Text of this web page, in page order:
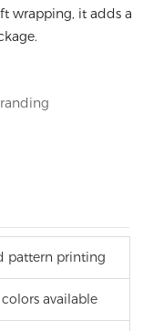
wrapping, it adds a
pattern printing
available